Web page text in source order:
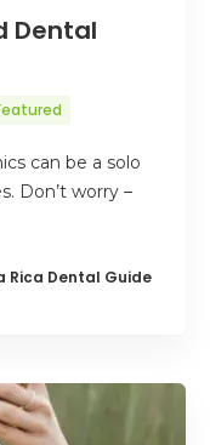
Dental
can be a solo
Don’t worry –
Rica Dental Guide